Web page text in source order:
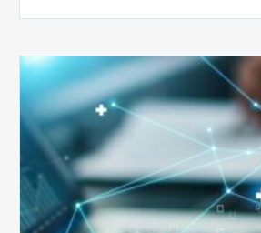
Top
Reasons
Your
Claims
Keep
Getting